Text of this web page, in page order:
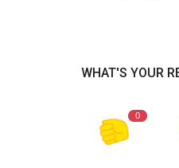
WHAT'S YOUR
0